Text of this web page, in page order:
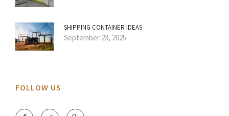
SHIPPING CONTAINER IDEAS
September 23, 2025
FOLLOW US